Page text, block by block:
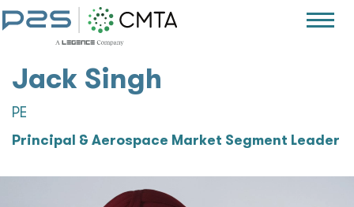
Jack Singh
PE
Principal & Aerospace Market Segment Leader